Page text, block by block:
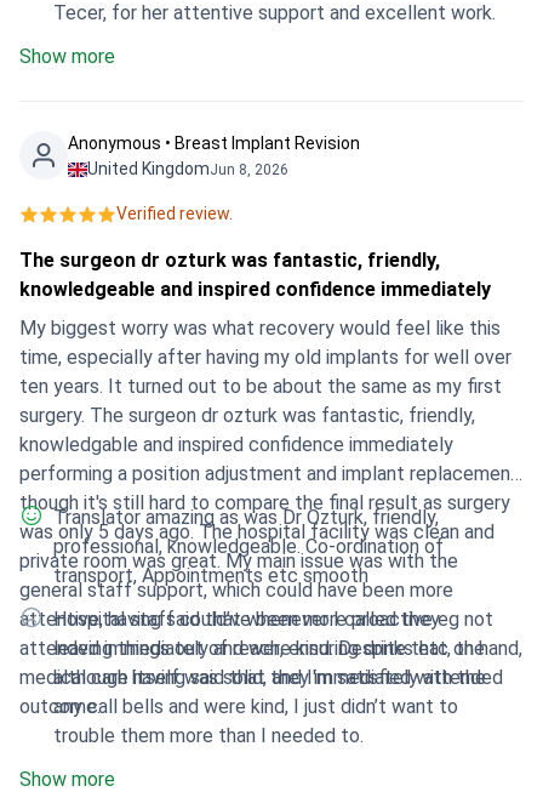
Tecer, for her attentive support and excellent work.
Show more
Anonymous • Breast Implant Revision
United KingdomJun 8, 2026
Verified review.
The surgeon dr ozturk was fantastic, friendly,
knowledgeable and inspired confidence immediately
My biggest worry was what recovery would feel like this
time, especially after having my old implants for well over
ten years. It turned out to be about the same as my first
surgery. The surgeon dr ozturk was fantastic, friendly,
knowledgable and inspired confidence immediately
performing a position adjustment and implant replacement,
though it's still hard to compare the final result as surgery
was only 5 days ago. The hospital facility was clean and
private room was great. My main issue was with the
general staff support, which could have been more
attentive, having said that whenever I called they
attended immediately and were kind. Despite that, the
medical care itself was solid, and I'm satisfied with the
outcome.
Translator amazing as was Dr Ozturk, friendly,
professional, knowledgeable. Co-ordination of
transport, Appointments etc smooth
Hospital staff could’ve been more proactive eg not
leaving things out of reach, ensuring drinks etc on hand,
although having said that they immediately attended
any call bells and were kind, I just didn’t want to
trouble them more than I needed to.
Show more